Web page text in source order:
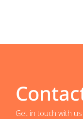
Get in touch with us